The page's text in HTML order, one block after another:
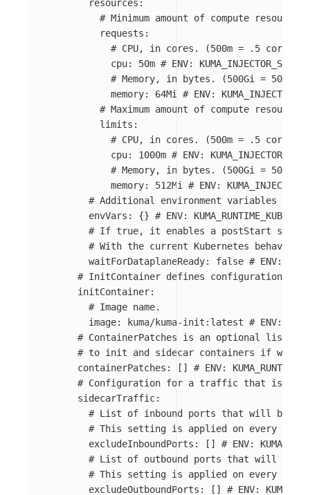
resources :
# Minimum amount of compute
requests :
# CPU, in cores. (500m = .5 cores)
cpu: 50m # ENV:
# Memory, in bytes. (500Gi =
memory: 64Mi # ENV:
# Maximum amount of compute
limits :
# CPU, in cores. (500m = .5 cores)
cpu: 1000m # ENV:
# Memory, in bytes. (500Gi =
memory: 512Mi # ENV:
# Additional environment variables that
envVars : {} # ENV:
# If true, it enables a postStart
# With the current Kubernetes
waitForDataplaneReady: false # ENV:
# InitContainer defines configuration of
initContainer:
# Image name.
image: kuma/kuma-init:latest # ENV:
# ContainerPatches is an optional list of
# to init and sidecar containers if
containerPatches : []
# ENV:
# Configuration for a traffic that is
sidecarTraffic:
# List of inbound ports that will be
# This setting is applied on every pod
excludeInboundPorts : []
# ENV:
# List of outbound ports that will be
# This setting is applied on every pod
excludeOutboundPorts : []
# ENV: